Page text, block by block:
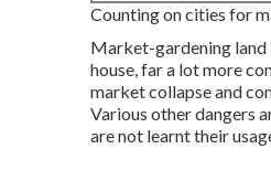
Counting on cities for
Market-gardening
house, far a lot more
market collapse and
Various other dangers
are not learnt their